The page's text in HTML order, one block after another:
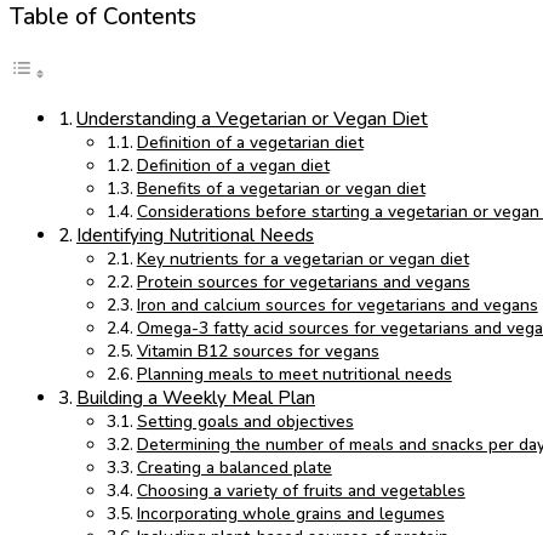
Table of Contents
Understanding a Vegetarian or Vegan Diet
Definition of a vegetarian diet
Definition of a vegan diet
Benefits of a vegetarian or vegan diet
Considerations before starting a vegetarian or
Identifying Nutritional Needs
Key nutrients for a vegetarian or vegan diet
Protein sources for vegetarians and vegans
Iron and calcium sources for vegetarians and vegans
Omega-3 fatty acid sources for vegetarians and
Vitamin B12 sources for vegans
Planning meals to meet nutritional needs
Building a Weekly Meal Plan
Setting goals and objectives
Determining the number of meals and snacks per
Creating a balanced plate
Choosing a variety of fruits and vegetables
Incorporating whole grains and legumes